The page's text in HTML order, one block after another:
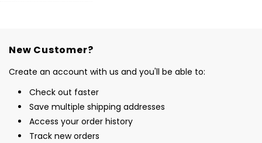
New Customer?
Create an account with us and you'll be able to:
Check out faster
Save multiple shipping addresses
Access your order history
Track new orders